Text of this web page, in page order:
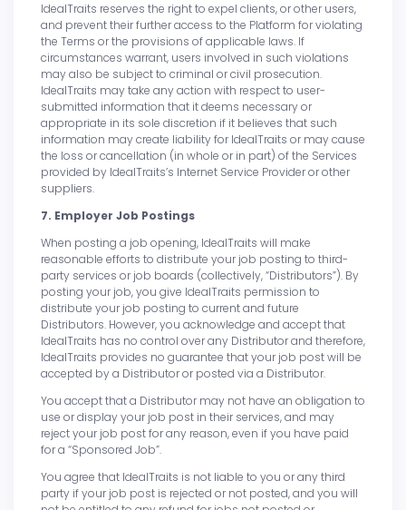
IdealTraits reserves the right to expel clients, or other users,
and prevent their further access to the Platform for violating
the Terms or the provisions of applicable laws. If
circumstances warrant, users involved in such violations
may also be subject to criminal or civil prosecution.
IdealTraits may take any action with respect to user-
submitted information that it deems necessary or
appropriate in its sole discretion if it believes that such
information may create liability for IdealTraits or may cause
the loss or cancellation (in whole or in part) of the Services
provided by IdealTraits’s Internet Service Provider or other
suppliers.
7. Employer Job Postings
When posting a job opening, IdealTraits will make
reasonable efforts to distribute your job posting to third-
party services or job boards (collectively, “Distributors”). By
posting your job, you give IdealTraits permission to
distribute your job posting to current and future
Distributors. However, you acknowledge and accept that
IdealTraits has no control over any Distributor and therefore,
IdealTraits provides no guarantee that your job post will be
accepted by a Distributor or posted via a Distributor.
You accept that a Distributor may not have an obligation to
use or display your job post in their services, and may
reject your job post for any reason, even if you have paid
for a “Sponsored Job”.
You agree that IdealTraits is not liable to you or any third
party if your job post is rejected or not posted, and you will